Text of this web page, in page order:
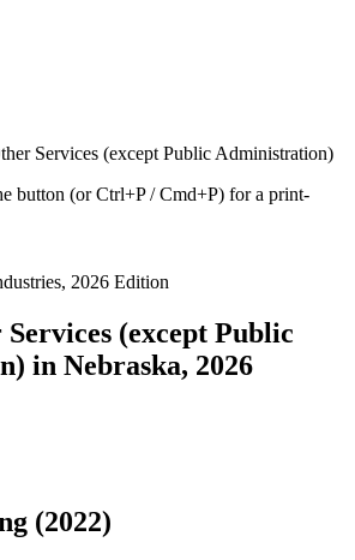
Services (except Public Administration)
button (or Ctrl+P / Cmd+P) for a print-
2026 Edition
(except Public
in Nebraska, 2026
(2022)